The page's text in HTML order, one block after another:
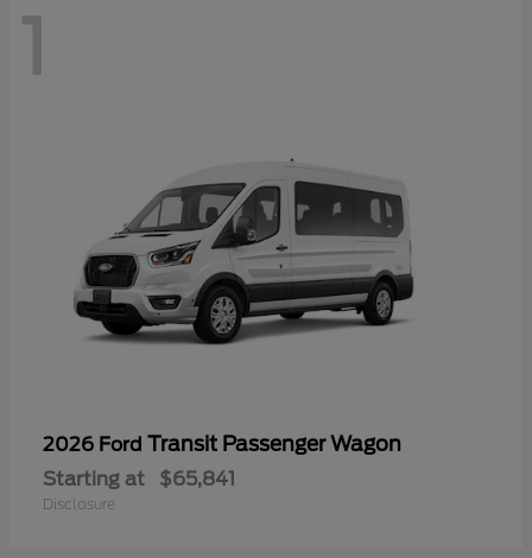
1
2026 Ford Transit Passenger Wagon
Starting at $65,841
Disclosure